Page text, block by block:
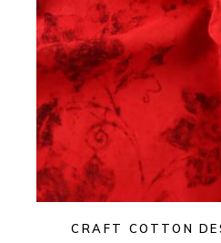
CRAFT COTTON